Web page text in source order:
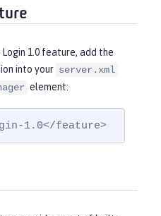
1.0 feature, add the
into your server.xml
element:
1.0</feature>